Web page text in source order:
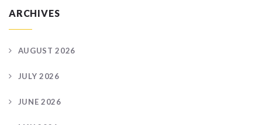
ARCHIVES
AUGUST 2026
JULY 2026
JUNE 2026